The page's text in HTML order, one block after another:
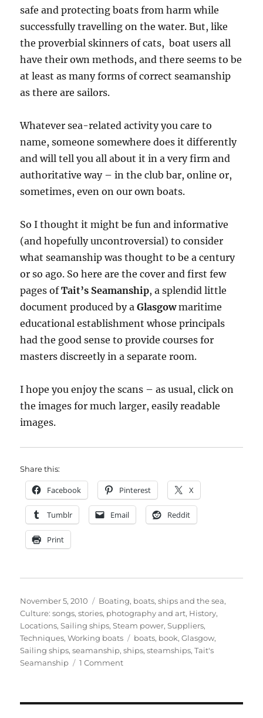
safe and protecting boats from harm while
successfully travelling on the water. But, like
the proverbial skinners of cats, boat users all
have their own methods, and there seems to be
at least as many forms of correct seamanship
as there are sailors.
Whatever sea-related activity you care to
name, someone somewhere does it differently
and will tell you all about it in a very firm and
authoritative way – in the club bar, online or,
sometimes, even on our own boats.
So I thought it might be fun and informative
(and hopefully uncontroversial) to consider
what seamanship was thought to be a century
or so ago. So here are the cover and first few
pages ofTait’s Seamanship, a splendid little
document produced by a Glasgowmaritime
educational establishment whose principals
had the good sense to provide courses for
masters discreetly in a separate room.
I hope you enjoy the scans – as usual, click on
the images for much larger, easily readable
images.
Share this:
Facebook Pinterest X
Tumblr Email Reddit
Print
Posted
on
November 5, 2010 Categories
Boating, boats, ships and the sea,
Culture: songs, stories, photography and art, History,
Locations,Sailing ships,Steam power,Suppliers,
Techniques,Working boats Tags
boats, book,Glasgow,
Sailing ships,seamanship,ships,steamships,Tait's
Seamanship
1 Commenton